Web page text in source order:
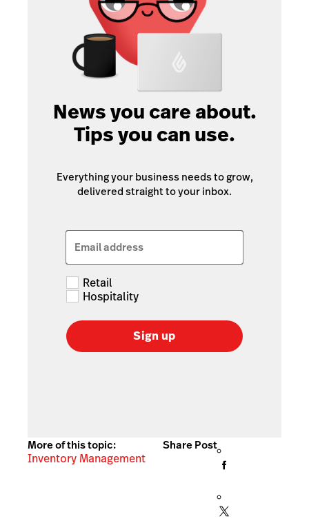
News you care about.
Tips you can use.
Everything your business needs to grow,
delivered straight to your inbox.
Email address
Retail
Hospitality
Sign up
More of this topic:
Inventory Management
Share Post